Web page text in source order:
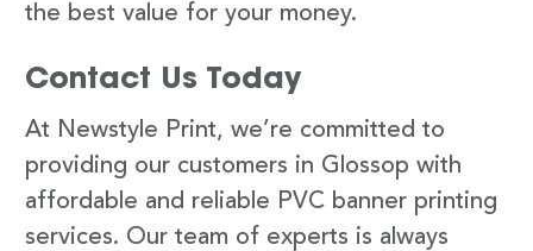
the best value for your money.
Contact Us Today
At Newstyle Print, we’re committed to
providing our customers in Glossop with
affordable and reliable PVC banner printing
services. Our team of experts is always